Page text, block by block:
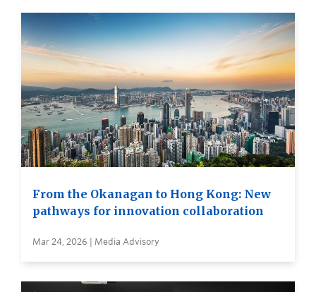
From the Okanagan to Hong Kong: New
pathways for innovation collaboration
Mar 24, 2026 | Media Advisory